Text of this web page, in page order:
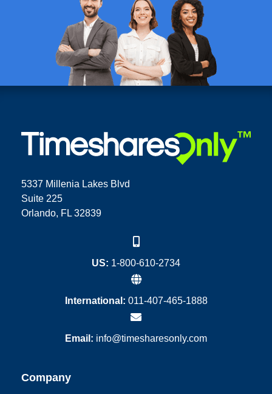
5337 Millenia Lakes Blvd
Suite 225
Orlando, FL 32839
US: 1-800-610-2734
International: 011-407-465-1888
Email: info@timesharesonly.com
Company